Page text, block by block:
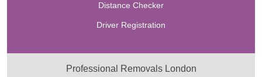
Distance Checker
Driver Registration
Professional Removals London